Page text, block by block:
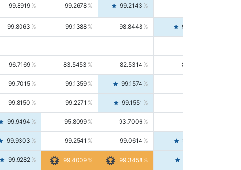
99.8919 99.2678 99.2143 99.3213
99.8063 99.1388 98.8448 99.4346
96.7169 83.5453 82.5314 84.5844
99.7015 99.1359 99.1574
99.8150 99.2271 99.1551
99.9494 95.8099 93.7006 98.0163
99.9303 99.2541 99.0614 99.4476
99.9282 99.4009 99.3458